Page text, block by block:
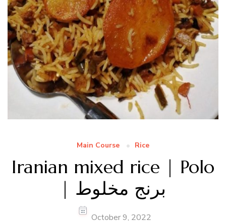
Main Course Rice
Iranian mixed rice | Polo
| برنج مخلوط
October 9, 2022